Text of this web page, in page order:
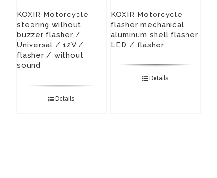
KOXIR Motorcycle
steering without
buzzer flasher /
Universal / 12V /
flasher / without
sound
Details
KOXIR Motorcycle
flasher mechanical
aluminum shell flasher
LED / flasher
Details